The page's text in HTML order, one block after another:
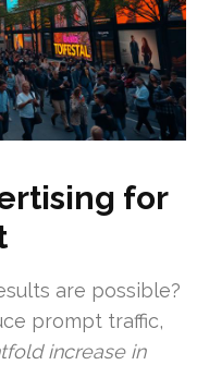
for
are possible?
prompt traffic,
increase in